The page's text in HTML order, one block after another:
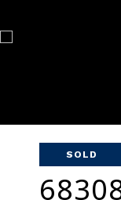
SOLD